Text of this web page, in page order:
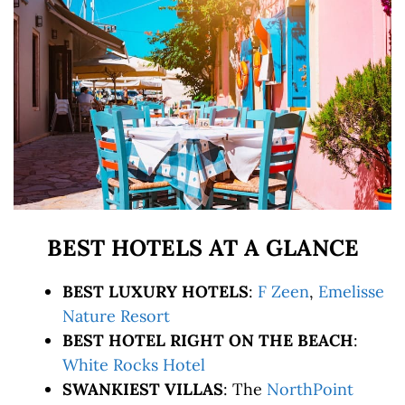
BEST HOTELS AT A GLANCE
BEST LUXURY HOTELS: F Zeen, Emelisse
Nature Resort
BEST HOTEL RIGHT ON THE BEACH:
White Rocks Hotel
SWANKIEST VILLAS: The NorthPoint